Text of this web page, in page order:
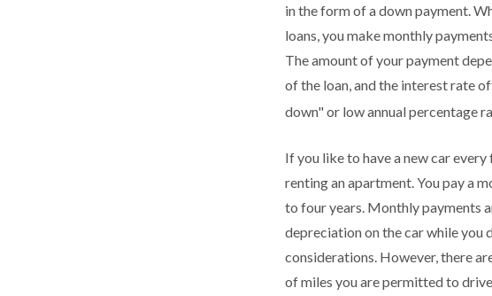
in the form of a down payment.
loans, you make monthly
The amount of your payment
of the loan, and the interest rate
down" or low annual percentage
If you like to have a new car
renting an apartment. You pay a
to four years. Monthly payments
depreciation on the car while you
considerations. However, there
of miles you are permitted to